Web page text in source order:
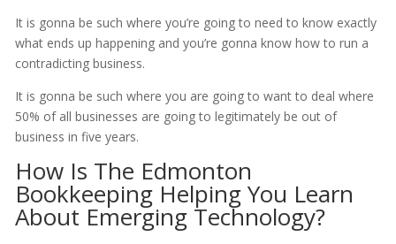
It is gonna be such where you’re going to need to know exactly
what ends up happening and you’re gonna know how to run a
contradicting business.
It is gonna be such where you are going to want to deal where
50% of all businesses are going to legitimately be out of
business in five years.
How Is The Edmonton
Bookkeeping Helping You Learn
About Emerging Technology?